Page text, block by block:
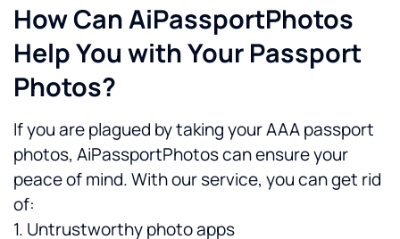
How Can AiPassportPhotos
Help You with Your Passport
Photos?
If you are plagued by taking your AAA passport
photos, AiPassportPhotos can ensure your
peace of mind. With our service, you can get rid
of:
1. Untrustworthy photo apps